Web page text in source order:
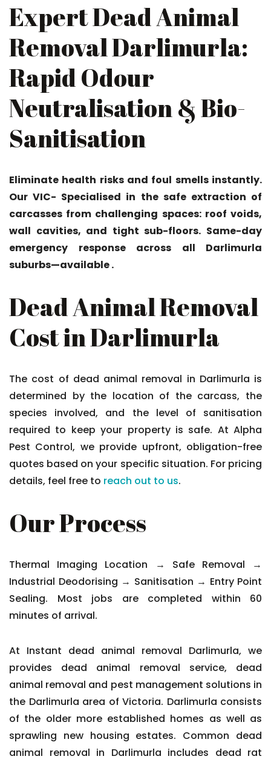
Expert Dead Animal
Removal Darlimurla:
Rapid Odour
Neutralisation & Bio-
Sanitisation
Eliminate health risks and foul smells instantly.
Our VIC- Specialised in the safe extraction of
carcasses from challenging spaces: roof voids,
wall cavities, and tight sub-floors. Same-day
emergency response across all Darlimurla
suburbs—available .
Dead Animal Removal
Cost in Darlimurla
The cost of dead animal removal in Darlimurla is
determined by the location of the carcass, the
species involved, and the level of sanitisation
required to keep your property is safe. At Alpha
Pest Control, we provide upfront, obligation-free
quotes based on your specific situation. For pricing
details, feel free to reach out to us.
Our Process
Thermal Imaging Location → Safe Removal →
Industrial Deodorising → Sanitisation → Entry Point
Sealing. Most jobs are completed within 60
minutes of arrival.
At Instant dead animal removal Darlimurla, we
provides dead animal removal service, dead
animal removal and pest management solutions in
the Darlimurla area of Victoria. Darlimurla consists
of the older more established homes as well as
sprawling new housing estates. Common dead
animal removal in Darlimurla includes dead rat